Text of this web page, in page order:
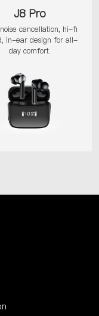
J8 Pro
cancellation, hi-fi
in-ear design for all-
day comfort.